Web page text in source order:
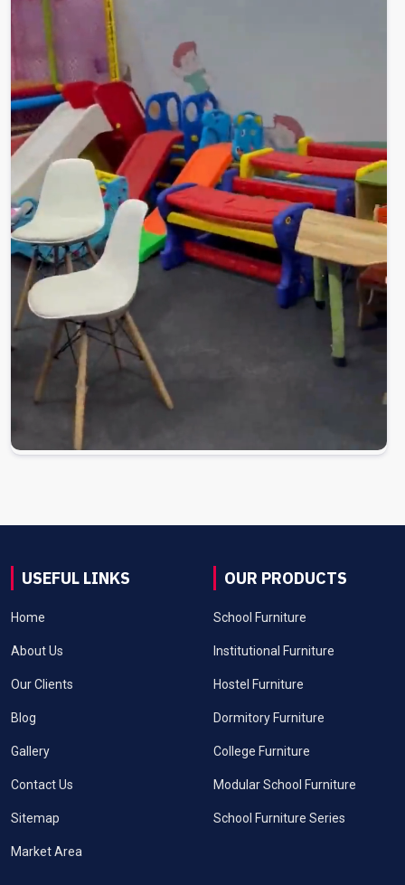
USEFUL LINKS
Home
About Us
Our Clients
Blog
Gallery
Contact Us
Sitemap
Market Area
OUR PRODUCTS
School Furniture
Institutional Furniture
Hostel Furniture
Dormitory Furniture
College Furniture
Modular School Furniture
School Furniture Series